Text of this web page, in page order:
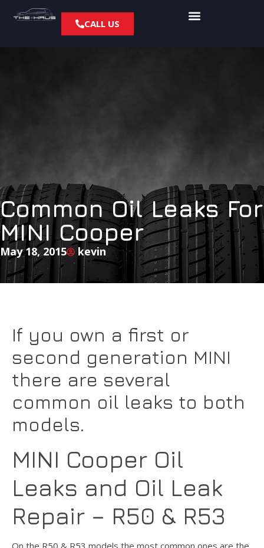
CALL US
Common Oil Leaks For
MINI Cooper
May 18, 2015 kevin
If you own a first or
second generation MINI
there are several
common oil leaks to both
models.
MINI Cooper Oil
Leaks and Oil Leak
Repair – R50 & R53
On the R50 & R53 models the most common ones are the